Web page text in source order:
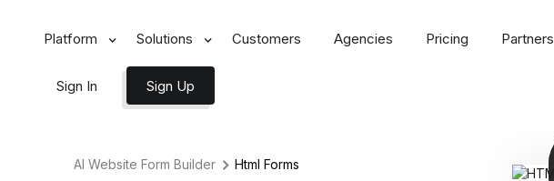
Platform Solutions Customers Agencies Pricing Partners
Sign In Sign Up
AI Website Form Builder Html Forms